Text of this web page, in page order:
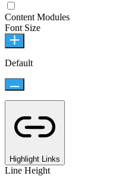
Content Modules
Font Size
Default
Highlight Links
Line Height